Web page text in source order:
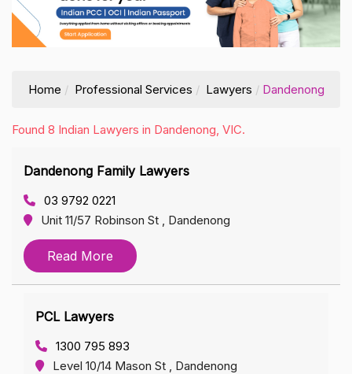
Home Professional Services Lawyers Dandenong
Found 8 Indian Lawyers in Dandenong, VIC.
Dandenong Family Lawyers
03 9792 0221
Unit 11/57 Robinson St , Dandenong
Read More
PCL Lawyers
1300 795 893
Level 10/14 Mason St , Dandenong